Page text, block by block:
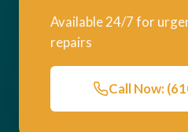
Available 24/7 for
repairs
Call Now: